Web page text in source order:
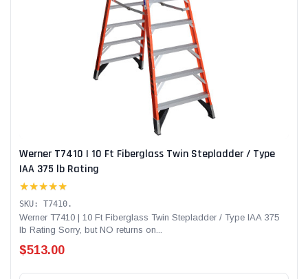
Werner T7410 | 10 Ft Fiberglass Twin Stepladder / Type
IAA 375 lb Rating
★★★★★
SKU: T7410.
Werner T7410 | 10 Ft Fiberglass Twin Stepladder / Type IAA 375
lb Rating Sorry, but NO returns on...
$513.00